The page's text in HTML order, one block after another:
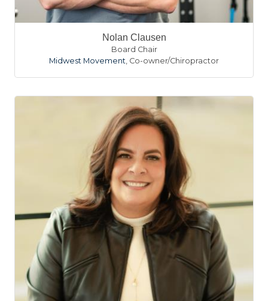
Nolan Clausen
Board Chair
Midwest Movement, Co-owner/Chiropractor